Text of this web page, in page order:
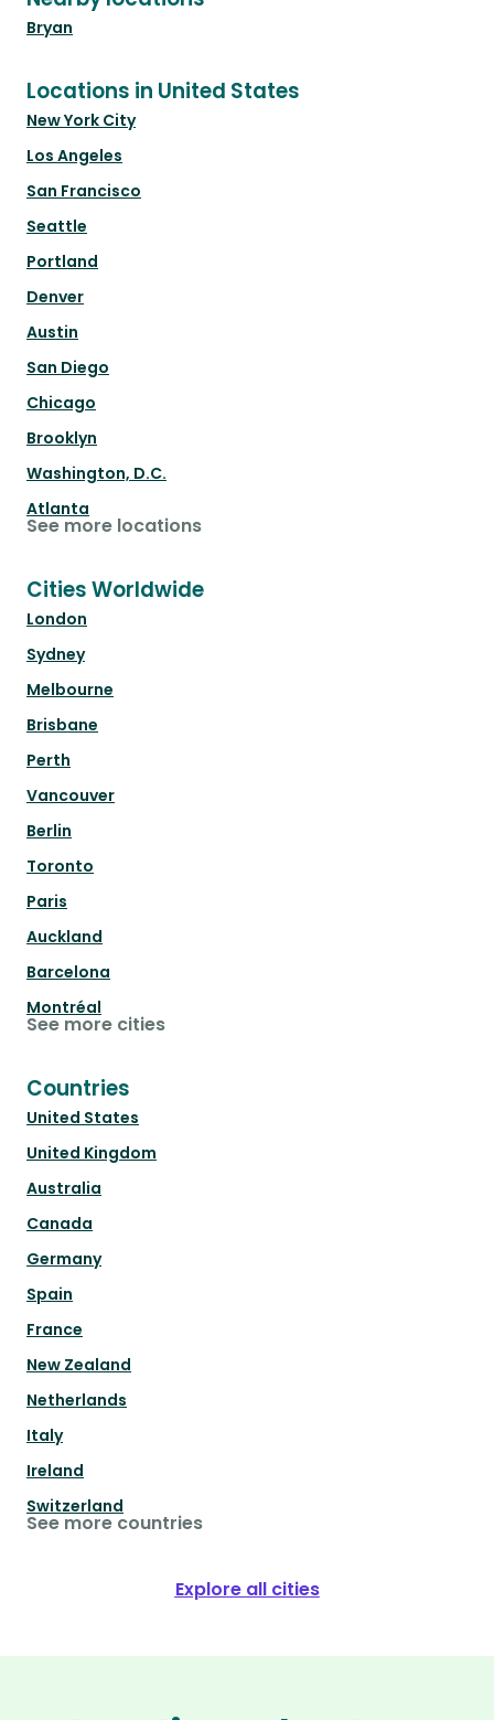
Bryan
Locations in United States
New York City
Los Angeles
San Francisco
Seattle
Portland
Denver
Austin
San Diego
Chicago
Brooklyn
Washington, D.C.
Atlanta
See more locations
Cities Worldwide
London
Sydney
Melbourne
Brisbane
Perth
Vancouver
Berlin
Toronto
Paris
Auckland
Barcelona
Montréal
See more cities
Countries
United States
United Kingdom
Australia
Canada
Germany
Spain
France
New Zealand
Netherlands
Italy
Ireland
Switzerland
See more countries
Explore all cities